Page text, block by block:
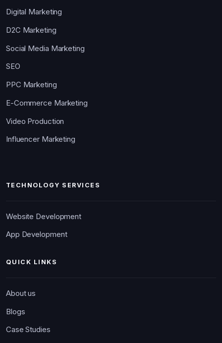
Digital Marketing
D2C Marketing
Social Media Marketing
SEO
PPC Marketing
E-Commerce Marketing
Video Production
Influencer Marketing
TECHNOLOGY SERVICES
Website Development
App Development
QUICK LINKS
About us
Blogs
Case Studies